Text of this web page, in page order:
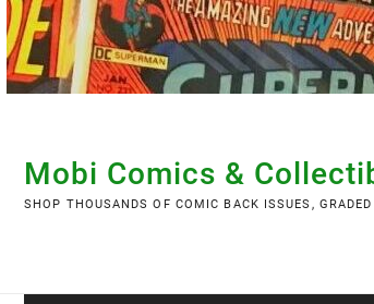
Skip
to
content
Mobi Comics &
SHOP THOUSANDS OF COMIC BACK ISSUES,